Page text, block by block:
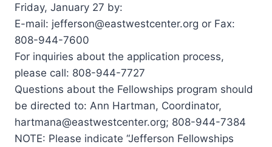
Friday, January 27 by:
E-mail: jefferson@eastwestcenter.org or Fax:
808-944-7600
For inquiries about the application process,
please call: 808-944-7727
Questions about the Fellowships program should
be directed to: Ann Hartman, Coordinator,
hartmana@eastwestcenter.org; 808-944-7384
NOTE: Please indicate “Jefferson Fellowships